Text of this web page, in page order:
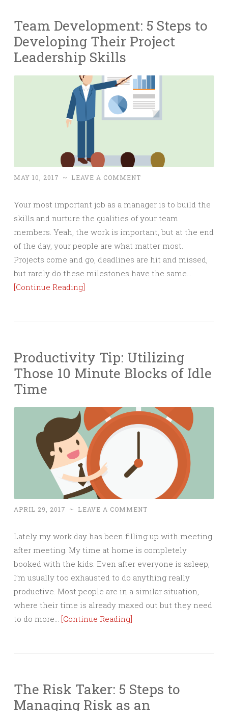
Team Development: 5 Steps to
Developing Their Project
Leadership Skills
MAY 10, 2017 ~ LEAVE A COMMENT
Your most important job as a manager is to build the
skills and nurture the qualities of your team
members. Yeah, the work is important, but at the end
of the day, your people are what matter most.
Projects come and go, deadlines are hit and missed,
but rarely do these milestones have the same…
[Continue Reading]
Productivity Tip: Utilizing
Those 10 Minute Blocks of Idle
Time
APRIL 29, 2017 ~ LEAVE A COMMENT
Lately my work day has been filling up with meeting
after meeting. My time at home is completely
booked with the kids. Even after everyone is asleep,
I’m usually too exhausted to do anything really
productive. Most people are in a similar situation,
where their time is already maxed out but they need
to do more… [Continue Reading]
The Risk Taker: 5 Steps to
Managing Risk as an